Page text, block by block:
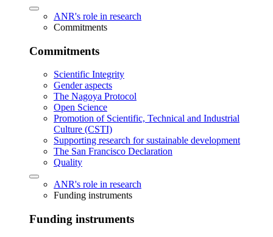
ANR's role in research
Commitments
Commitments
Scientific Integrity
Gender aspects
The Nagoya Protocol
Open Science
Promotion of Scientific, Technical and Industrial
Culture (CSTI)
Supporting research for sustainable development
The San Francisco Declaration
Quality
ANR's role in research
Funding instruments
Funding instruments